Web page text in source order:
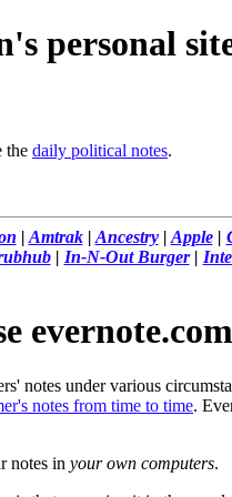
personal
the daily political notes.
| Amtrak| Ancestry| Apple|
| In-N-Out Burger|
evernote.com
notes under various
notes from time to time.
notes in your own computers.